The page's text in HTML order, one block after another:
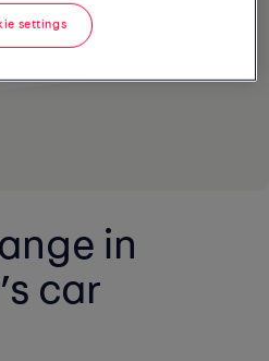
in
car
settings